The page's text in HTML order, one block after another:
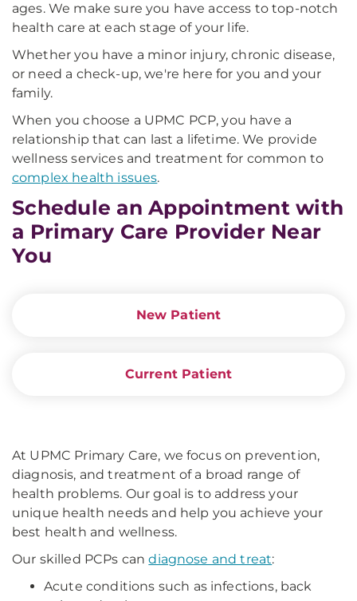
ages. We make sure you have access to top-notch
health care at each stage of your life.
Whether you have a minor injury, chronic disease,
or need a check-up, we're here for you and your
family.
When you choose a UPMC PCP, you have a
relationship that can last a lifetime. We provide
wellness services and treatment for common to
complex health issues.
Schedule an Appointment with
a Primary Care Provider Near
You
New Patient
Current Patient
At UPMC Primary Care, we focus on prevention,
diagnosis, and treatment of a broad range of
health problems. Our goal is to address your
unique health needs and help you achieve your
best health and wellness.
Our skilled PCPs candiagnose and treat:
Acute conditions such as infections, back